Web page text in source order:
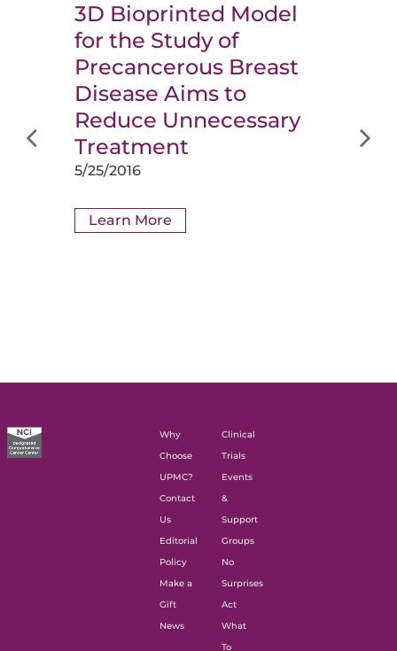
3D Bioprinted Model
for the Study of
Precancerous Breast
Disease Aims to
Reduce Unnecessary
Treatment
5/25/2016
Learn More
Why
Choose
UPMC?
Contact
Us
Editorial
Policy
Make a
Gift
News
Clinical
Trials
Events
&
Support
Groups
No
Surprises
Act
What
To